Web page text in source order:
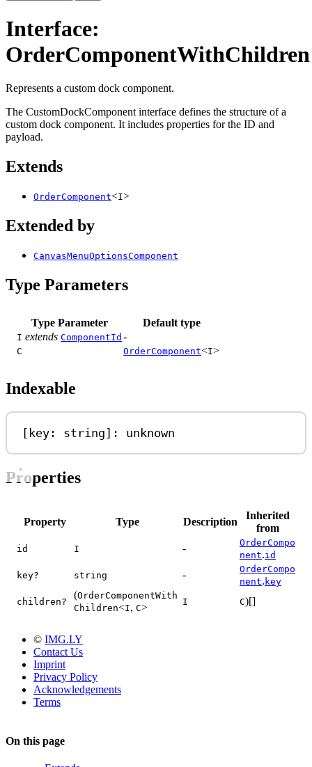
Interface:
OrderComponentWithChildren
Represents a custom dock component.
The CustomDockComponent interface defines the structure of a
custom dock component. It includes properties for the ID and
payload.
Extends
OrderComponent<I>
Extended by
CanvasMenuOptionsComponent
Type Parameters
Type Parameter Default type
I extends ComponentId -
C OrderComponent<I>
Indexable
[ key : string]: unknown
Properties
Property Type Description
Inherited
from
id I -
OrderCompo
nent.id
key?
string -
OrderCompo
nent. key
children?
(OrderComponentWith
Children<I, C> I C)[]
© IMG.LY
Contact Us
Imprint
Privacy Policy
Acknowledgements
Terms
On this page